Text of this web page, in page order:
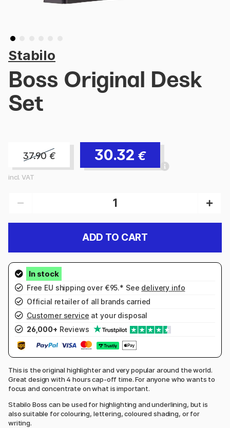
Stabilo
Boss Original Desk
Set
37.90 € 30.32 €
incl. VAT
ADD TO CART
Free EU shipping over €95.* See delivery info
Official retailer of all brands carried
Customer service at your disposal
26,000+ Reviews
This is the original highlighter and very popular around the world.
Great design with 4 hours cap-off time. For anyone who wants to
focus and concentrate on what is important.
Stabilo Boss can be used for highlighting and underlining, but is
also suitable for colouring, lettering, coloured shading, or for
writing.